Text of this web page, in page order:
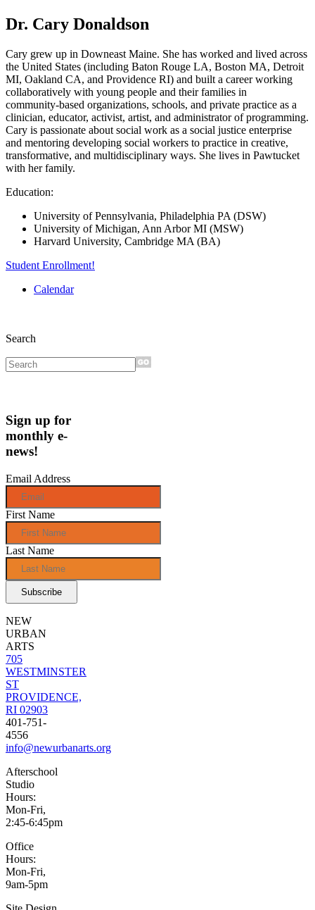
Dr. Cary Donaldson
Cary grew up in Downeast Maine. She has worked and lived across
the United States (including Baton Rouge LA, Boston MA, Detroit
MI, Oakland CA, and Providence RI) and built a career working
collaboratively with young people and their families in
community-based organizations, schools, and private practice as a
clinician, educator, activist, artist, and administrator of programming.
Cary is passionate about social work as a social justice enterprise
and mentoring developing social workers to practice in creative,
transformative, and multidisciplinary ways. She lives in Pawtucket
with her family.
Education:
University of Pennsylvania, Philadelphia PA (DSW)
University of Michigan, Ann Arbor MI (MSW)
Harvard University, Cambridge MA (BA)
Student Enrollment!
Calendar
Search
Sign up for
monthly e-
news!
Email Address
First Name
Last Name
NEW
URBAN
ARTS
705
WESTMINSTER
ST
PROVIDENCE,
RI 02903
401-751-
4556
info@newurbanarts.org
Afterschool
Studio
Hours:
Mon-Fri,
2:45-6:45pm
Office
Hours:
Mon-Fri,
9am-5pm